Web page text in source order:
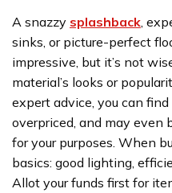
A snazzy splashback ,
sinks, or picture-perfect
impressive, but it’s not
material’s looks or
expert advice, you can
overpriced, and may even
for your purposes. When
basics: good lighting,
Allot your funds first for